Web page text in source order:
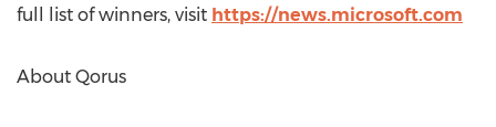
full list of winners, visit https://news.microsoft.com
About Qorus